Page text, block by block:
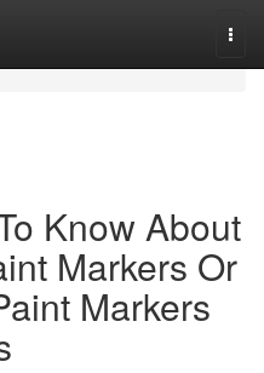
Know About
Markers Or
Markers